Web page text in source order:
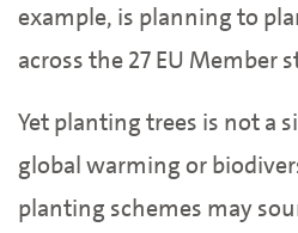
example, is planning to
across the 27 EU Member
Yet planting trees is not a
global warming or
planting schemes may